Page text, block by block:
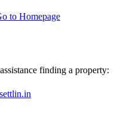
to Homepage
finding a property: